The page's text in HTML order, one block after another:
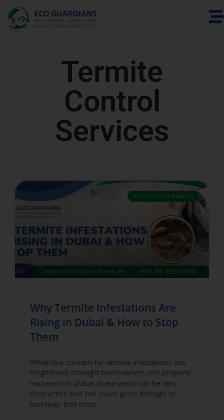
Termite
Control
Services
PEST CONTROL SERVICES
Why Termite Infestations Are
Rising in Dubai & How to Stop
Them
While this concern for termite infestations has
heightened amongst homeowners and property
managers in Dubai, these pests can be very
destructive and can cause great damage to
buildings that must